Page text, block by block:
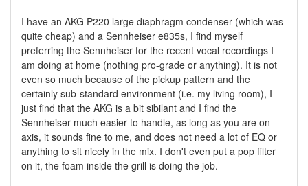
I have an AKG P220 large diaphragm condenser (which was
quite cheap) and a Sennheiser e835s, I find myself
preferring the Sennheiser for the recent vocal recordings I
am doing at home (nothing pro-grade or anything). It is not
even so much because of the pickup pattern and the
certainly sub-standard environment (i.e. my living room), I
just find that the AKG is a bit sibilant and I find the
Sennheiser much easier to handle, as long as you are on-
axis, it sounds fine to me, and does not need a lot of EQ or
anything to sit nicely in the mix. I don't even put a pop filter
on it, the foam inside the grill is doing the job.